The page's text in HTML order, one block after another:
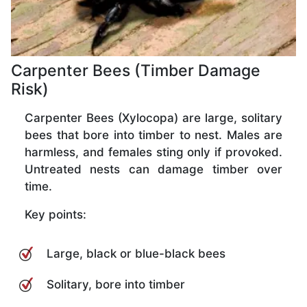
Carpenter Bees (Timber Damage
Risk)
Carpenter Bees (Xylocopa) are large, solitary
bees that bore into timber to nest. Males are
harmless, and females sting only if provoked.
Untreated nests can damage timber over
time.
Key points:
Large, black or blue-black bees
Solitary, bore into timber